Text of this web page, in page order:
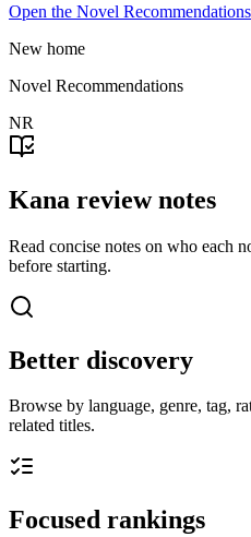
Open the Novel
New home
Novel Recommendations
NR
Kana review notes
Read concise notes on who each
before starting.
Better discovery
Browse by language, genre, tag,
related titles.
Focused rankings